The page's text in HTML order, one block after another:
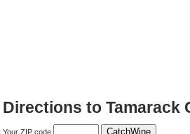
Directions to Tamarack
Your ZIP code